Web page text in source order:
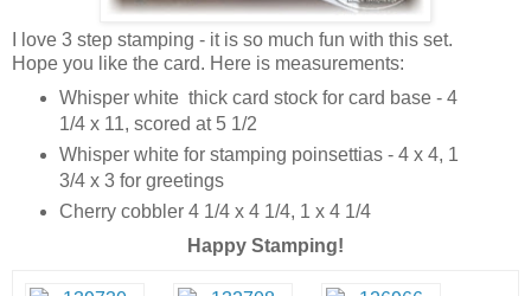
I love 3 step stamping - it is so much fun with this set.
Hope you like the card. Here is measurements:
Whisper white thick card stock for card base - 4
1/4 x 11, scored at 5 1/2
Whisper white for stamping poinsettias - 4 x 4, 1
3/4 x 3 for greetings
Cherry cobbler 4 1/4 x 4 1/4, 1 x 4 1/4
Happy Stamping!